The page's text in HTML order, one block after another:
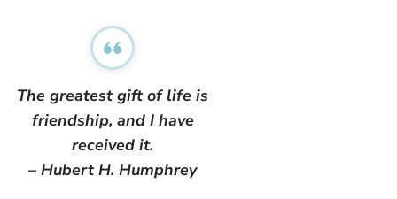
The greatest gift of life is
friendship, and I have
received it.
– Hubert H. Humphrey